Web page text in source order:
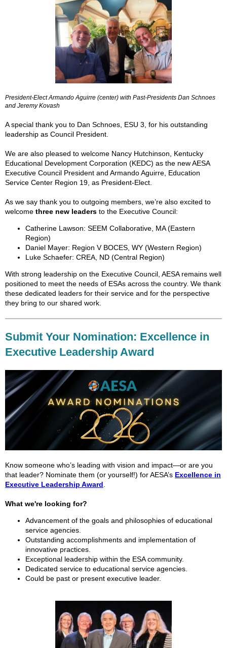
President-Elect Armando Aguirre (center) with Past-Presidents Dan Schnoes
and Jeremy Kovash
A special thank you to Dan Schnoes, ESU 3, for his outstanding
leadership as Council President.
We are also pleased to welcome Nancy Hutchinson, Kentucky
Educational Development Corporation (KEDC) as the new AESA
Executive Council President and Armando Aguirre, Education
Service Center Region 19, as President-Elect.
As we say thank you to outgoing members, we’re also excited to
welcome three new leaders to the Executive Council:
Catherine Lawson: SEEM Collaborative, MA (Eastern
Region)
Daniel Mayer: Region V BOCES, WY (Western Region)
Luke Schaefer: CREA, ND (Central Region)
With strong leadership on the Executive Council, AESA remains well
positioned to meet the needs of ESAs across the country. We thank
these dedicated leaders for their service and for the perspective
they bring to our shared work.
Submit Your Nomination: Excellence in
Executive Leadership Award
Know someone who’s leading with vision and impact—or are you
that leader? Nominate them (or yourself!) for AESA’s Excellence in
Executive Leadership Award
What we're looking for?
Advancement of the goals and philosophies of educational
service agencies.
Outstanding accomplishments and implementation of
innovative practices.
Exceptional leadership within the ESA community.
Dedicated service to educational service agencies.
Could be past or present executive leader.